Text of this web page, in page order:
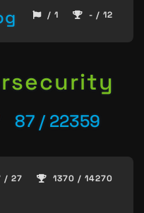
/ 1 - / 12
87 / 22359
/ 27 1370 / 14270